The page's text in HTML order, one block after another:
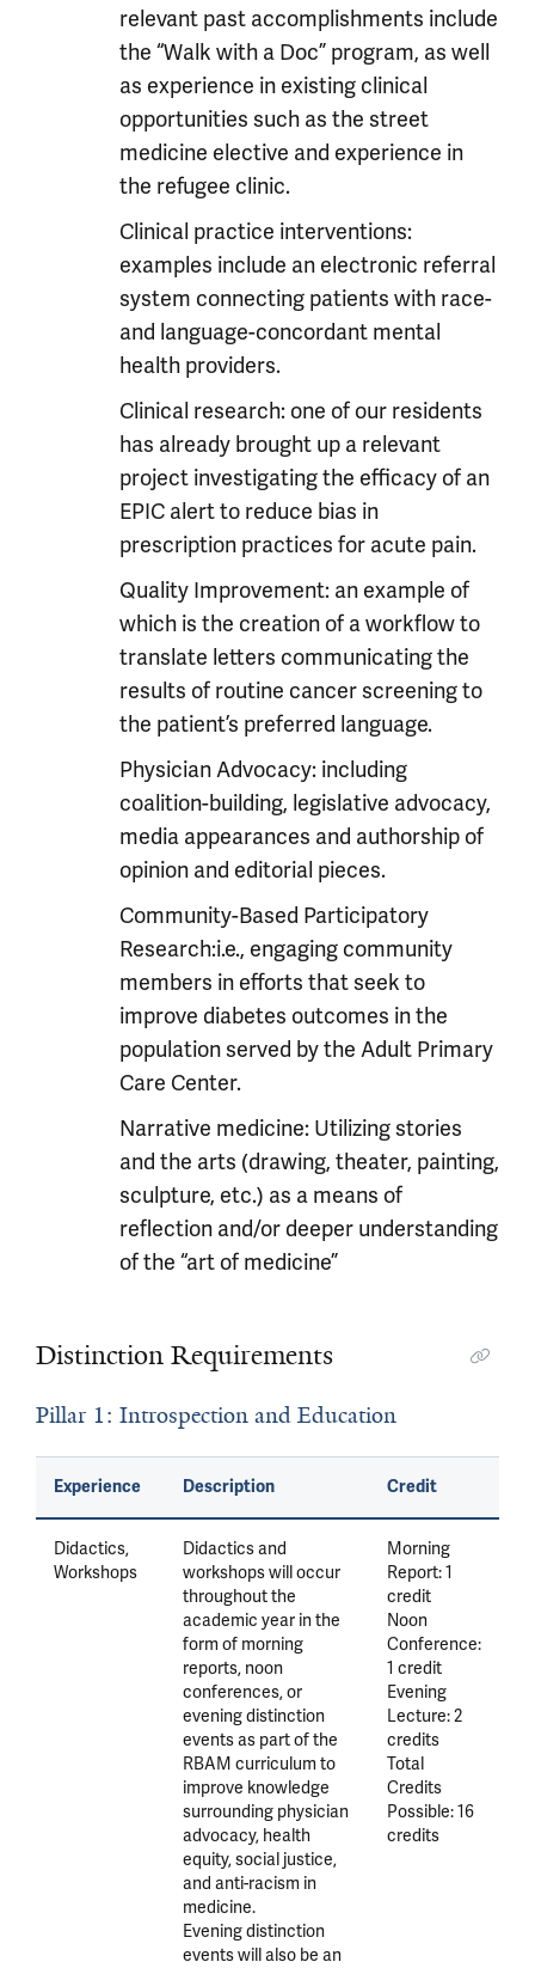
relevant past accomplishments include
the “Walk with a Doc” program, as well
as experience in existing clinical
opportunities such as the street
medicine elective and experience in
the refugee clinic.
Clinical practice interventions:
examples include an electronic referral
system connecting patients with race-
and language-concordant mental
health providers.
Clinical research: one of our residents
has already brought up a relevant
project investigating the efficacy of an
EPIC alert to reduce bias in
prescription practices for acute pain.
Quality Improvement: an example of
which is the creation of a workflow to
translate letters communicating the
results of routine cancer screening to
the patient’s preferred language.
Physician Advocacy: including
coalition-building, legislative advocacy,
media appearances and authorship of
opinion and editorial pieces.
Community-Based Participatory
Research:i.e., engaging community
members in efforts that seek to
improve diabetes outcomes in the
population served by the Adult Primary
Care Center.
Narrative medicine: Utilizing stories
and the arts (drawing, theater, painting,
sculpture, etc.) as a means of
reflection and/or deeper understanding
of the “art of medicine”
Distinction Requirements
Pillar 1: Introspection and Education
Experience Description Credit
Didactics,
Workshops
Didactics and
workshops will occur
throughout the
academic year in the
form of morning
reports, noon
conferences, or
evening distinction
events as part of the
RBAM curriculum to
improve knowledge
surrounding physician
advocacy, health
equity, social justice,
and anti-racism in
medicine.
Evening distinction
events will also be an
Morning
Report: 1
credit
Noon
Conference:
1 credit
Evening
Lecture: 2
credits
Total
Credits
Possible: 16
credits